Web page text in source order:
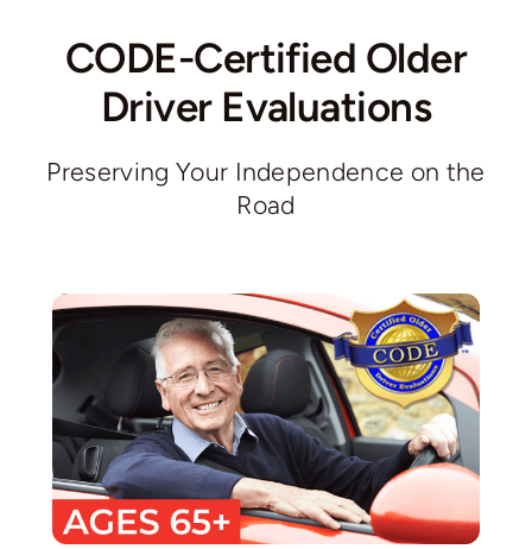
CODE-Certified Older
Driver Evaluations
Preserving Your Independence on the
Road